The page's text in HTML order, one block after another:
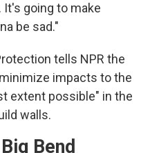
going to make
be sad."
tells NPR the
impacts to the
extent possible" in the
walls.
Bend